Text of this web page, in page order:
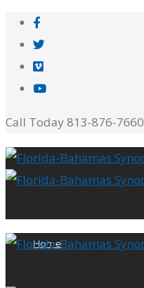
Call Today 813-876-7660
Home